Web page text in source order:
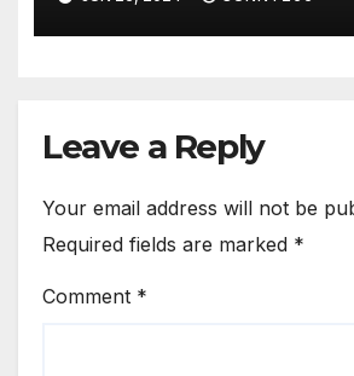
Leave a Reply
Your email address will not be
Required fields are marked *
Comment *